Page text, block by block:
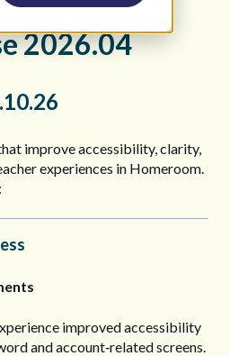
2026.04
improve accessibility, clarity,
experiences in Homeroom.
improved accessibility
and account‑related screens.